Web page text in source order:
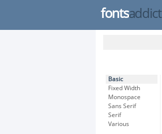
fontsaddict
Basic
Fixed Width
Monospace
Sans Serif
Serif
Various